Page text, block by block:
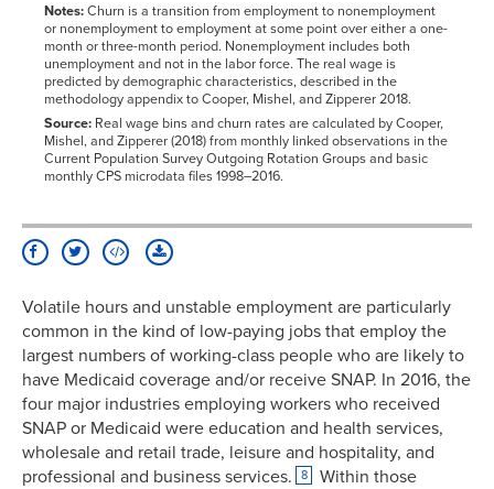
17.37792
4.4482%
18.19302
4.1060%
19.06374
4.0023%
20.04742
3.7575%
21.32327
3.6075%
22.96903
3.5500%
30.61915
2.7366%
7.480884
21.9102%
9.187807
23.4950%
10.47396
20.8331%
11.63589
18.1116%
12.68453
15.4632%
13.64466
13.1537%
14.48068
11.5970%
Notes:Churn is a transition from employment to nonemployment
or nonemployment to employment at some point over either a one-
month or three-month period. Nonemployment includes both
unemployment and not in the labor force. The real wage is
predicted by demographic characteristics, described in the
methodology appendix to Cooper, Mishel, and Zipperer 2018.
Source: Real wage bins and churn rates are calculated by Cooper,
Mishel, and Zipperer (2018) from monthly linked observations in the
Current Population Survey Outgoing Rotation Groups and basic
monthly CPS microdata files 1998–2016.
Volatile hours and unstable employment are particularly
common in the kind of low-paying jobs that employ the
largest numbers of working-class people who are likely to
have Medicaid coverage and/or receive SNAP. In 2016, the
four major industries employing workers who received
SNAP or Medicaid were education and health services,
wholesale and retail trade, leisure and hospitality, and
professional and business services.
8
Within those